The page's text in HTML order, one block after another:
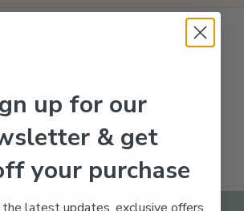
up for our
& get
your purchase
latest updates, exclusive offers